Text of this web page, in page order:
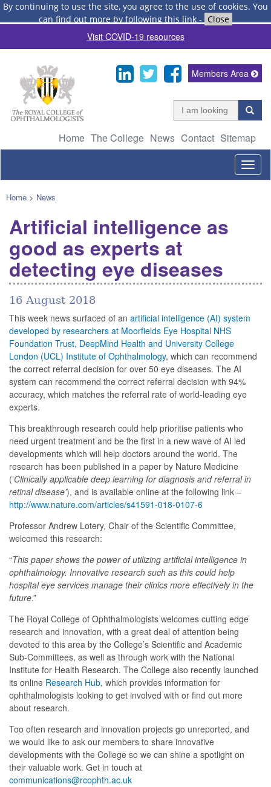
By continuing to use the site, you agree to the use of cookies. You
can find out more by following this link - Close
Visit COVID-19 resources
Home The College News Contact Sitemap
Members Area
Home > News
Artificial intelligence as
good as experts at
detecting eye diseases
16 August 2018
This week news surfaced of an artificial intelligence (AI) system
developed by researchers at Moorfields Eye Hospital NHS
Foundation Trust, DeepMind Health and University College
London (UCL) Institute of Ophthalmology, which can recommend
the correct referral decision for over 50 eye diseases. The AI
system can recommend the correct referral decision with 94%
accuracy, which matches the referral rate of world-leading eye
experts.
This breakthrough research could help prioritise patients who
need urgent treatment and be the first in a new wave of AI led
developments which will help doctors around the world. The
research has been published in a paper by Nature Medicine
(‘Clinically applicable deep learning for diagnosis and referral in
retinal disease’), and is available online at the following link –
http://www.nature.com/articles/s41591-018-0107-6
Professor Andrew Lotery, Chair of the Scientific Committee,
welcomed this research:
“This paper shows the power of utilizing artificial intelligence in
ophthalmology. Innovative research such as this could help
hospital eye services manage their clinics more effectively in the
future.”
The Royal College of Ophthalmologists welcomes cutting edge
research and innovation, with a great deal of attention being
devoted to this area by the College’s Scientific and Academic
Sub-Committees, as well as through work with the National
Institute for Health Research. The College also recently launched
its online Research Hub, which provides information for
ophthalmologists looking to get involved with or find out more
about research.
Too often research and innovation projects go unreported, and
we would like to ask our members to share innovative
developments with the College so we can shine a spotlight on
their valuable work. Get in touch at
communications@rcophth.ac.uk